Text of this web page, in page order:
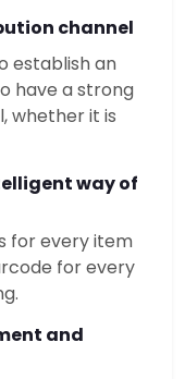
channel
establish an
have a strong
whether it is
way of
for every item
for every
and